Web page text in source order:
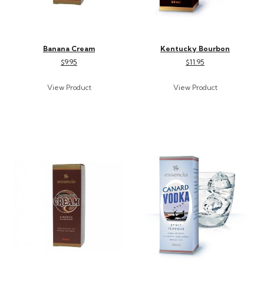
Banana Cream
$9.95
Kentucky Bourbon
$11.95